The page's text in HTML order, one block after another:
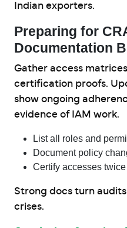
Indian exporters.
Preparing for
Documentation
Gather access
certification proofs.
show ongoing
evidence of IAM work.
List all roles and
Document policy
Certify accesses twice
Strong docs turn
crises.